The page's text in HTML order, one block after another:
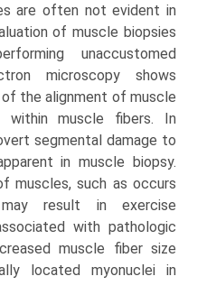
are often not evident in
of muscle biopsies
unac­customed
microscopy shows
the alignment of muscle
within muscle fibers. In
segmental damage to
in muscle biopsy.
muscles, such as occurs
result in exercise
with pathologic
muscle fiber size
located myonuclei in